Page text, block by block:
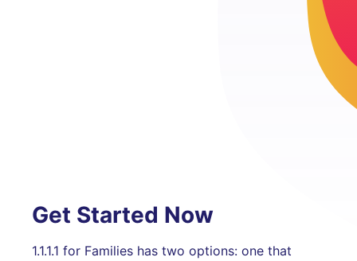
Get Started Now
1.1.1.1 for Families has two options: one that